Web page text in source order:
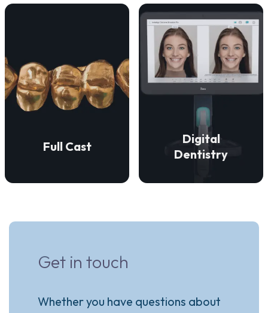
Full Cast
enduring strength and a
precise fit.
VIEW DETAILS
Digital
Dentistry
We employ advanced
digital dentistry
technologies to ensure
aesthetically superior
restorations.
VIEW DETAILS
Get in touch
Whether you have questions about